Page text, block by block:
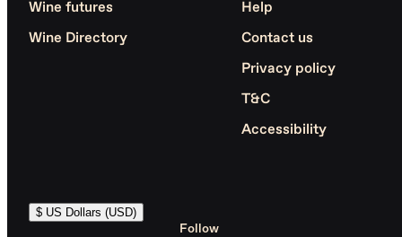
Wine futures
Wine Directory
Help
Contact us
Privacy policy
T&C
Accessibility
$ US Dollars (USD)
Follow